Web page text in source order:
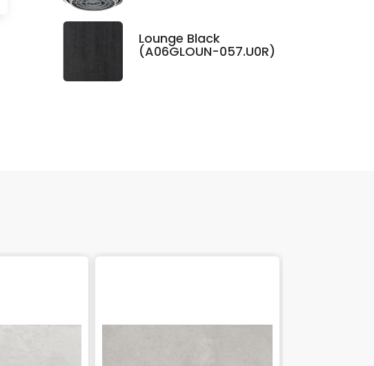
Lounge Black
(A06GLOUN-057.U0R)